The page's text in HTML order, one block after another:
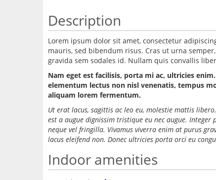
Description
Lorem ipsum dolor sit amet, consectetur
mauris, sed bibendum risus. Cras ut urna
gravida sem sodales id. Nullam quis convallis
Nam eget est facilisis, porta mi ac, ultricies
elementum lectus non nisl venenatis, tempus
aliquam lorem fermentum.
Ut erat lacus, sagittis ac leo eu, molestie mattis
est a augue dignissim tristique eu nec augue.
neque vel fringilla. Vivamus viverra enim at purus
lacus eleifend non. Donec ultricies porta orci eu
Indoor amenities